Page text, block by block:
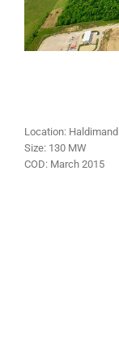
Location:
Size: 130 MW
COD: March 2015